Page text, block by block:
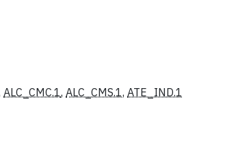
ALC_CMC.1, ALC_CMS.1, ATE_IND.1